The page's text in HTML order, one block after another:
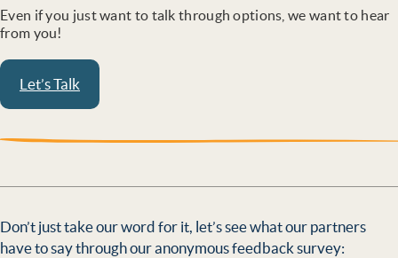
Even if you just want to talk through options, we want to hear
from you!
Let’s Talk
Don’t just take our word for it, let’s see what our partners
have to say through our anonymous feedback survey: